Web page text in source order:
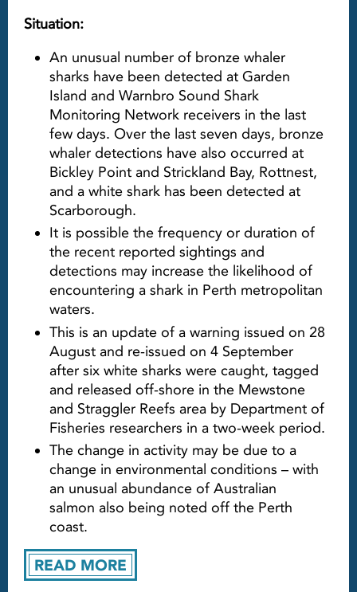
READ MORE
Situation:
An unusual number of bronze whaler
sharks have been detected at Garden
Island and Warnbro Sound Shark
Monitoring Network receivers in the last
few days. Over the last seven days, bronze
whaler detections have also occurred at
Bickley Point and Strickland Bay, Rottnest,
and a white shark has been detected at
Scarborough.
It is possible the frequency or duration of
the recent reported sightings and
detections may increase the likelihood of
encountering a shark in Perth metropolitan
waters.
This is an update of a warning issued on 28
August and re-issued on 4 September
after six white sharks were caught, tagged
and released off-shore in the Mewstone
and Straggler Reefs area by Department of
Fisheries researchers in a two-week period.
The change in activity may be due to a
change in environmental conditions – with
an unusual abundance of Australian
salmon also being noted off the Perth
coast.